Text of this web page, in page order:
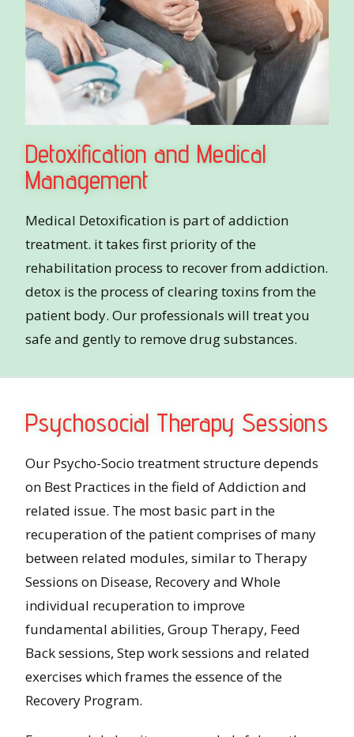
Detoxification and Medical
Management
Medical Detoxification is part of addiction
treatment. it takes first priority of the
rehabilitation process to recover from addiction.
detox is the process of clearing toxins from the
patient body. Our professionals will treat you
safe and gently to remove drug substances.
Psychosocial Therapy Sessions
Our Psycho-Socio treatment structure depends
on Best Practices in the field of Addiction and
related issue. The most basic part in the
recuperation of the patient comprises of many
between related modules, similar to Therapy
Sessions on Disease, Recovery and Whole
individual recuperation to improve
fundamental abilities, Group Therapy, Feed
Back sessions, Step work sessions and related
exercises which frames the essence of the
Recovery Program.